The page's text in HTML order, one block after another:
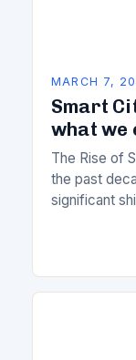
MARCH 7,
Smart
what we
The Rise of
the past
significant